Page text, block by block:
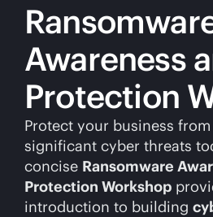
Awareness
Protection
Protect your business
significant cyber threats
concise Ransomware
Protection Workshop
introduction to building